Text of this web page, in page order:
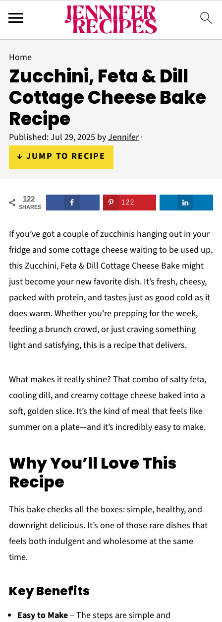
Home
Zucchini, Feta & Dill
Cottage Cheese Bake
Recipe
Published:Jul 29, 2025 byJennifer·
↓ JUMP TO RECIPE
122
SHARES
122
If you’ve got a couple of zucchinis hanging out in your
fridge and some cottage cheese waiting to be used up,
this Zucchini, Feta & Dill Cottage Cheese Bake might
just become your new favorite dish. It’s fresh, cheesy,
packed with protein, and tastes just as good cold as it
does warm. Whether you're prepping for the week,
feeding a brunch crowd, or just craving something
light and satisfying, this is a recipe that delivers.
What makes it really shine? That combo of salty feta,
cooling dill, and creamy cottage cheese baked into a
soft, golden slice. It’s the kind of meal that feels like
summer on a plate—and it’s incredibly easy to make.
Why You’ll Love This
Recipe
This bake checks all the boxes: simple, healthy, and
downright delicious. It’s one of those rare dishes that
feels both indulgent and wholesome at the same
time.
Key Benefits
Easy to Make– The steps are simple and